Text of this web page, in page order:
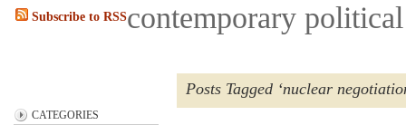
contemporary
Subscribe to RSS
CATEGORIES
Posts Tagged ‘nuclear